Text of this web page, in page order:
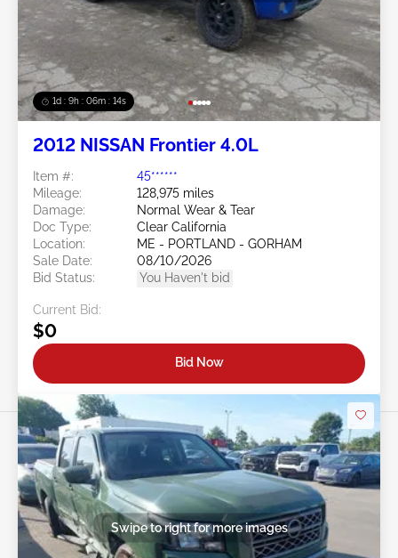
1d : 9h : 06m : 11s
2012 NISSAN Frontier 4.0L
Item #:
45******
Mileage:
128,975 miles
Damage:
Normal Wear & Tear
Doc Type:
Clear California
Location:
ME - PORTLAND - GORHAM
Sale Date:
08/10/2026
Bid Status:
You Haven't bid
Current Bid:
$0
Bid Now
Swipe to right for more images